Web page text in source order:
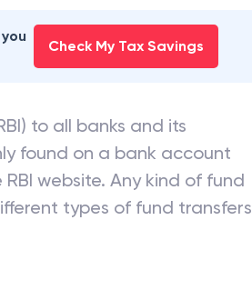
Check My Tax Savings
to all banks and its
found on a bank account
website. Any kind of fund
types of fund transfers